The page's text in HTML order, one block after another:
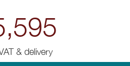
& delivery